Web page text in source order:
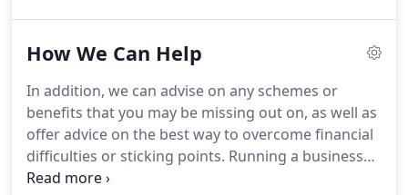
financial services were largely under serviced.
market, on paper, he was rather under qualified.
Nock realised that in order to succeed he needed a
professional qualification.
How We Can Help
In addition, we can advise on any schemes or
benefits that you may be missing out on, as well as
offer advice on the best way to overcome financial
difficulties or sticking points. Running a business
comes with its own set of rules and can be a